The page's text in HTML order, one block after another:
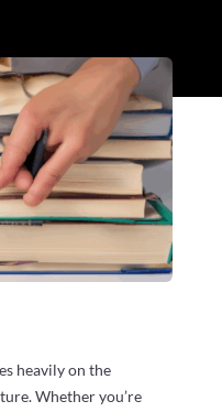
heavily on the
Whether you’re